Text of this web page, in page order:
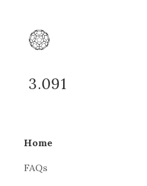
3.091
Home
FAQs